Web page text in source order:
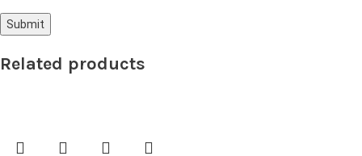
Related products